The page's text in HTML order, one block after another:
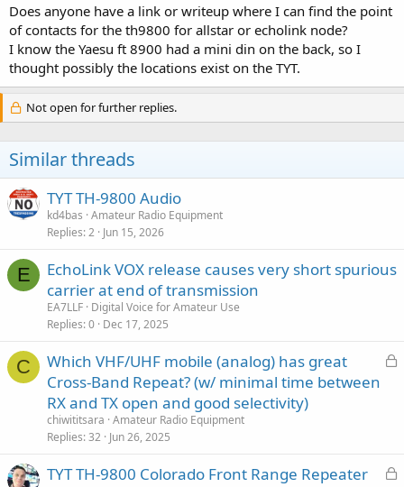
e
Does anyone have a link or writeup where I can find the point
of contacts for the th9800 for allstar or echolink node?
I know the Yaesu ft 8900 had a mini din on the back, so I
thought possibly the locations exist on the TYT.
Not open for further replies.
Similar threads
TYT TH-9800 Audio
kd4bas Amateur Radio Equipment
Replies 2 Jun 15, 2026
E
EchoLink VOX release causes very short spurious
carrier at end of transmission
EA7LLF Digital Voice for Amateur Use
Replies 0 Dec 17, 2025
C
L
Which VHF/UHF mobile (analog) has great
Cross-Band Repeat? (w/ minimal time between
RX and TX open and good selectivity)
chiwititsara Amateur Radio Equipment
Replies 32 Jun 26, 2025
L
TYT TH-9800 Colorado Front Range Repeater